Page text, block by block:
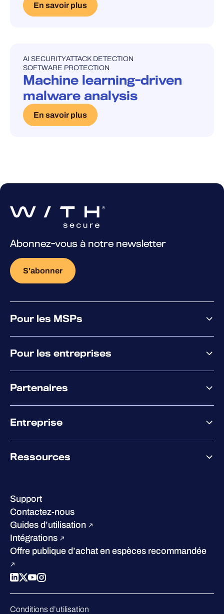
En savoir plus
UNCATEGORISED
AI SECURITYATTACK DETECTION
SOFTWARE PROTECTION
Machine learning-driven
malware analysis
En savoir plus
Abonnez-vous à notre newsletter
S'abonner
Pour les MSPs
Pour les entreprises
XM
XDR
Co-Sécurité
Partenaires
Accompagnement des partenaires
Co-Growth Community
Entreprise
Certifications et reconnaissances
Carrières
Développement durable
Concurrence
Ressources
Success stories
W/Labs
Blog
Podcasts
Événements
Webinars
Espace presse
Support
Contactez-nous
Guides d’utilisation
Intégrations
Offre publique d’achat en espèces recommandée
Conditions d’utilisation